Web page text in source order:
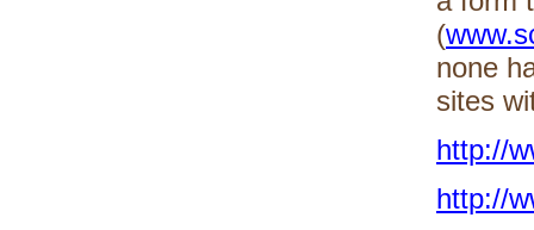
(
none
sites
http://
http://